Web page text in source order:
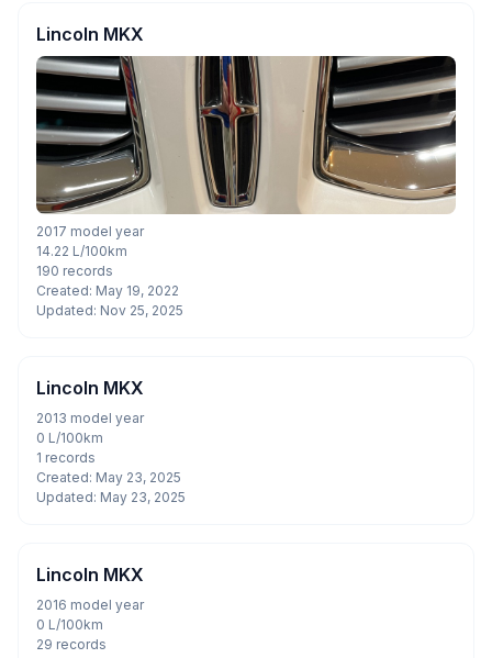
Lincoln MKX
2017 model year
14.22 L/100km
190 records
Created: May 19, 2022
Updated: Nov 25, 2025
Lincoln MKX
2013 model year
0 L/100km
1 records
Created: May 23, 2025
Updated: May 23, 2025
Lincoln MKX
2016 model year
0 L/100km
29 records